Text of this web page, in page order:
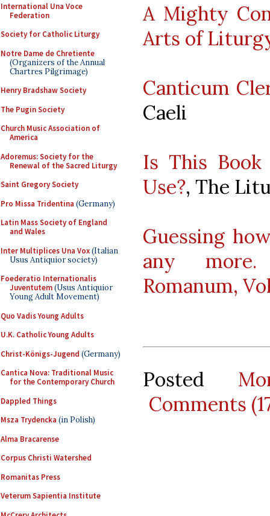
International Una Voce
Federation
Society for Catholic Liturgy
Notre Dame de Chretiente
(Organizers of the Annual
Chartres Pilgrimage)
Henry Bradshaw Society
The Pugin Society
Church Music Association of
America
Adoremus: Society for the
Renewal of the Sacred Liturgy
Saint Gregory Society
Pro Missa Tridentina (Germany)
Latin Mass Society of England
and Wales
Inter Multiplices Una Vox(Italian
Usus Antiquior society)
Foederatio Internationalis
Juventutem(Usus Antiquior
Young Adult Movement)
Quo Vadis Young Adults
U.K. Catholic Young Adults
Christ-Königs-Jugend (Germany)
Cantica Nova: Traditional Music
for the Contemporary Church
Dappled Things
Msza Trydencka (in Polish)
Alma Bracarense
Corpus Christi Watershed
Romanitas Press
Veterum Sapientia Institute
A Mighty
Arts of
Canticum
Caeli
Is This
Use?, The
Guessing
any more.
Romanum,
Posted
Comments